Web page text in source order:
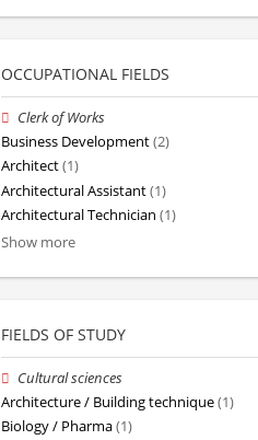
OCCUPATIONAL FIELDS
Clerk of Works
Business Development(2)
Architect(1)
Architectural Assistant(1)
Architectural Technician (1)
Show more
FIELDS OF STUDY
Cultural sciences
Architecture / Building technique(1)
Biology / Pharma(1)